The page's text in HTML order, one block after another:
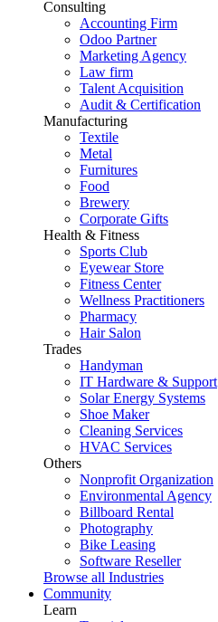
Consulting
Accounting Firm
Odoo Partner
Marketing Agency
Law firm
Talent Acquisition
Audit & Certification
Manufacturing
Textile
Metal
Furnitures
Food
Brewery
Corporate Gifts
Health & Fitness
Sports Club
Eyewear Store
Fitness Center
Wellness Practitioners
Pharmacy
Hair Salon
Trades
Handyman
IT Hardware & Support
Solar Energy Systems
Shoe Maker
Cleaning Services
HVAC Services
Others
Nonprofit Organization
Environmental Agency
Billboard Rental
Photography
Bike Leasing
Software Reseller
Browse all Industries
Community
Learn